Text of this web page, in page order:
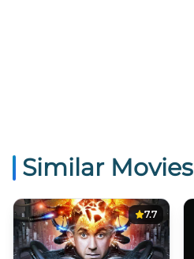
Similar Movies
7.7